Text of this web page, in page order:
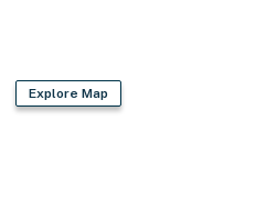
Explore Map